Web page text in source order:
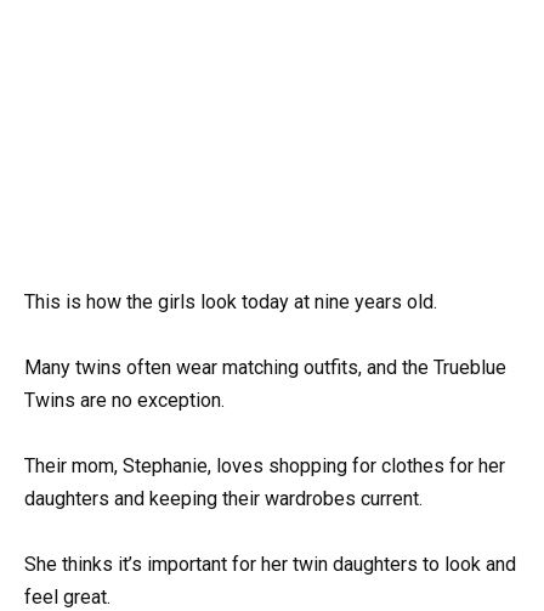
This is how the girls look today at nine years old.
Many twins often wear matching outfits, and the Trueblue
Twins are no exception.
Their mom, Stephanie, loves shopping for clothes for her
daughters and keeping their wardrobes current.
She thinks it’s important for her twin daughters to look and
feel great.